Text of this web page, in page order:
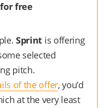
free
Sprint is offering
selected
pitch.
of the offer, you’d
at the very least